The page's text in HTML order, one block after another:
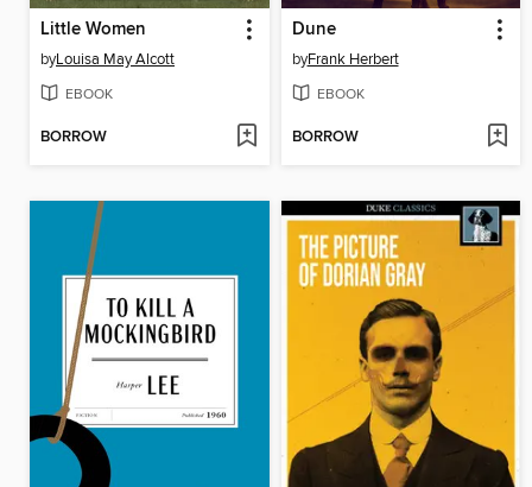
Little Women
byLouisa May Alcott
EBOOK
BORROW
Dune
byFrank Herbert
EBOOK
BORROW